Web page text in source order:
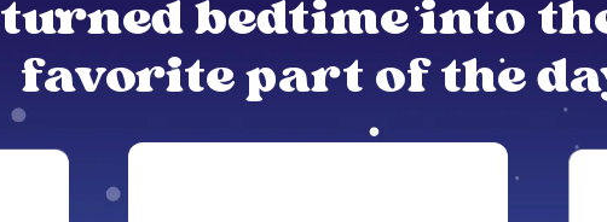
turned bedtime into
favorite part of the